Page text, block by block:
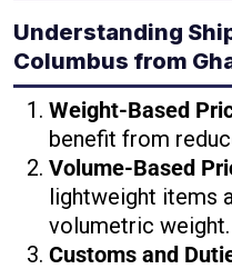
Understanding
Columbus from
Weight-Based
benefit from
Volume-Based
lightweight items
volumetric weight.
Customs and